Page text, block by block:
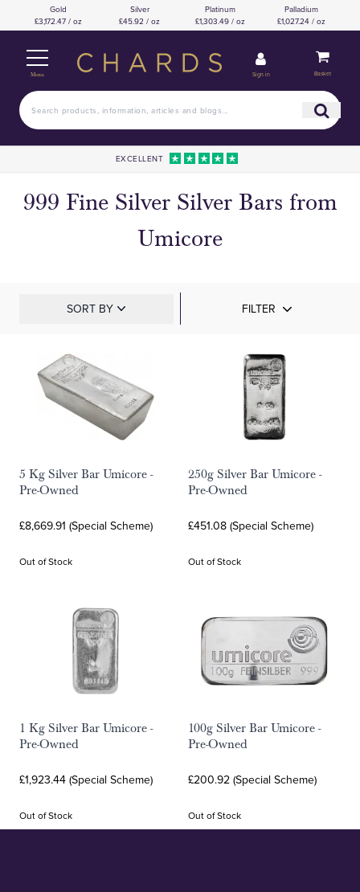
Gold
£3,172.47 / oz
Silver
£45.92 / oz
Platinum
£1,303.49 / oz
Palladium
£1,027.24 / oz
Menu Sign in Basket
EXCELLENT
999 Fine Silver Silver Bars from
Umicore
SORT BY FILTER
5 Kg Silver Bar Umicore -
Pre-Owned
£8,669.91 (Special Scheme)
Out of Stock
250g Silver Bar Umicore -
Pre-Owned
£451.08 (Special Scheme)
Out of Stock
1 Kg Silver Bar Umicore -
Pre-Owned
£1,923.44 (Special Scheme)
Out of Stock
100g Silver Bar Umicore -
Pre-Owned
£200.92 (Special Scheme)
Out of Stock